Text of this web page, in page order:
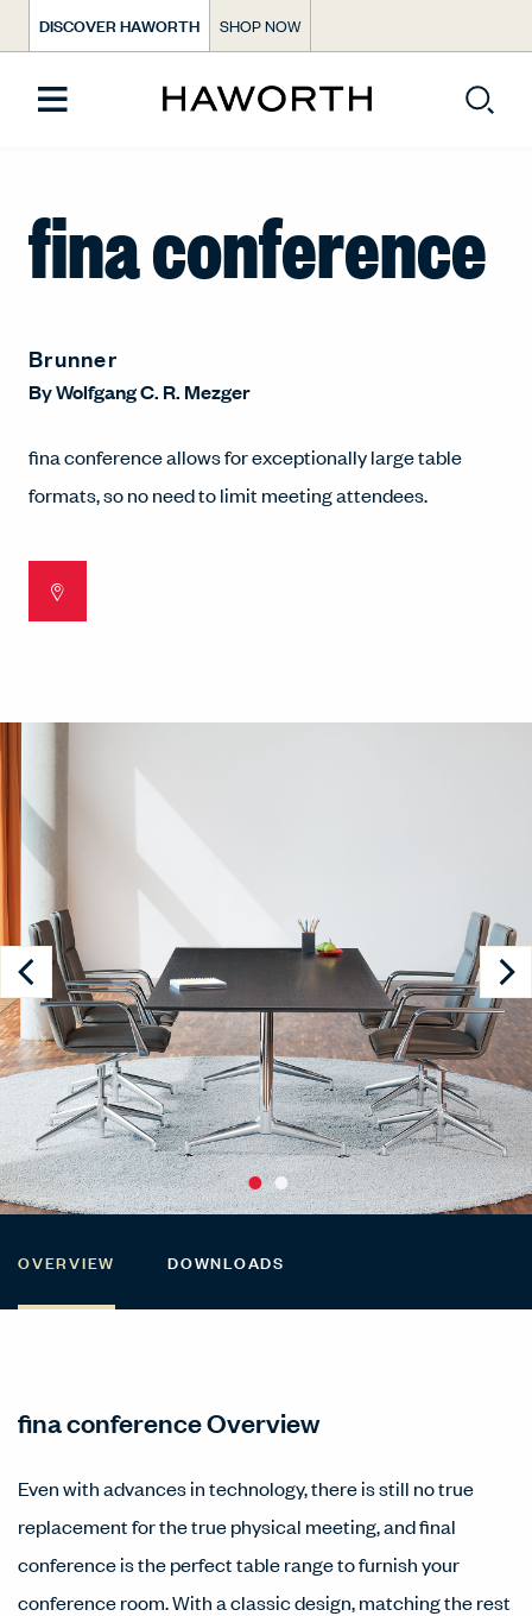
DISCOVER HAWORTH SHOP NOW
fina conference
Brunner
ByWolfgang C. R. Mezger
fina conference allows for exceptionally large table
formats, so no need to limit meeting attendees.
OVERVIEW DOWNLOADS
fina conference Overview
Even with advances in technology, there is still no true
replacement for the true physical meeting, and final
conference is the perfect table range to furnish your
conference room. With a classic design, matching the rest